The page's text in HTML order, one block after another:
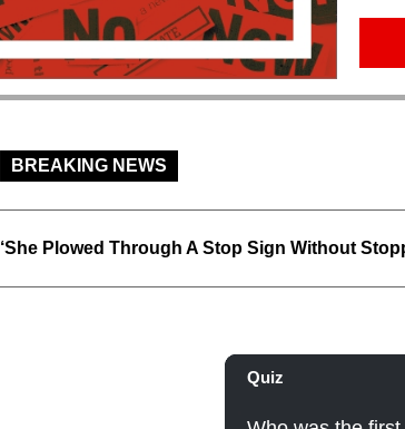
BREAKING NEWS
‘She Plowed Through A Stop Sign Without